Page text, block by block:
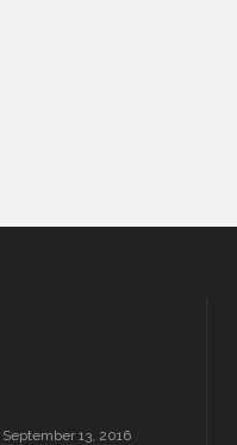
September 13, 2016